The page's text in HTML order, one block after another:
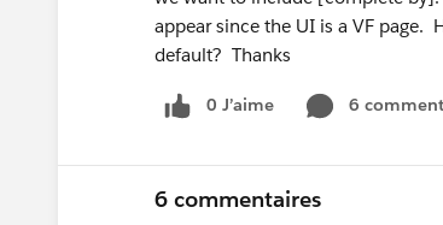
appear since the UI is a VF page.
default? Thanks
0 J’aime 6
6 commentaires